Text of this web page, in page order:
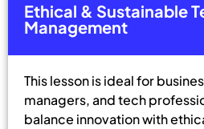
Ethical & Sustainable
Management
This lesson is ideal for
managers, and tech
balance innovation with